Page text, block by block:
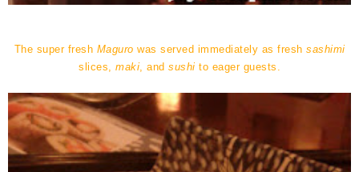
The super fresh Maguro was served immediately as fresh sashimi
slices, maki, and sushi to eager guests.